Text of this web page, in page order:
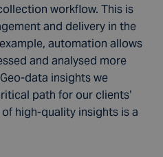
workflow. This is
and delivery in the
automation allows
and analysed more
data insights we
path for our clients’
high-quality insights is a